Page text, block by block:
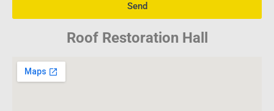
Send
Roof Restoration Hall